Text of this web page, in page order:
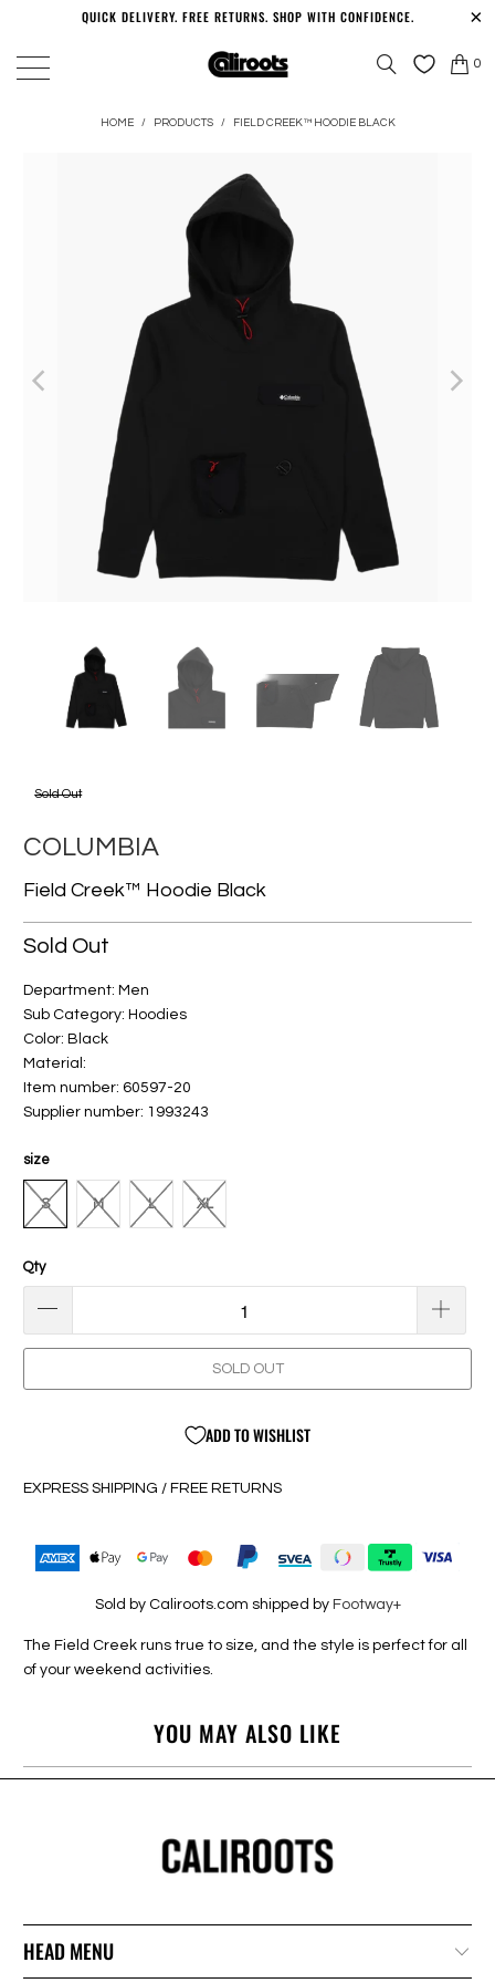
QUICK DELIVERY. FREE RETURNS. SHOP WITH CONFIDENCE.
0
HOME / PRODUCTS / FIELD CREEK™ HOODIE BLACK
Sold Out
COLUMBIA
Field Creek™ Hoodie Black
Sold Out
Department: Men
Sub Category: Hoodies
Color: Black
Material:
Item number: 60597-20
Supplier number: 1993243
size
S M L XL
Qty
SOLD OUT
ADD TO WISHLIST
EXPRESS SHIPPING / FREE RETURNS
Sold by Caliroots.com shipped by Footway+
The Field Creek runs true to size, and the style is perfect for all
of your weekend activities.
YOU MAY ALSO LIKE
HEAD MENU